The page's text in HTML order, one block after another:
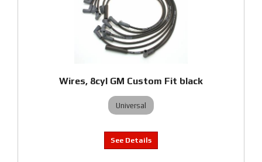
Wires, 8cyl GM Custom Fit black
Universal